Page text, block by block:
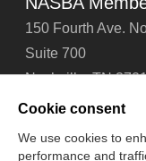
150 Fourth Ave.
Suite 700
Nashville, TN
Tel: 615-880-4200
Cookie consent
We use cookies to
performance and